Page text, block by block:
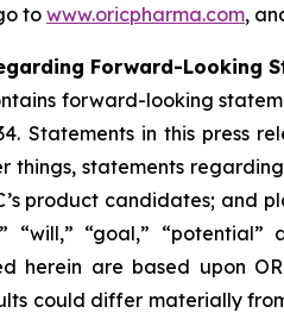
towww.oricpharma.com,
Forward-Looking
forward-looking
Statements in this press
things, statements
product candidates; and
“will,” “goal,”
herein are based upon
could differ materially